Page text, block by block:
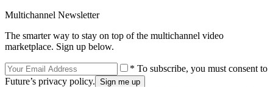
Multichannel Newsletter
The smarter way to stay on top of the multichannel video
marketplace. Sign up below.
* To subscribe, you must consent to
Future’s privacy policy.